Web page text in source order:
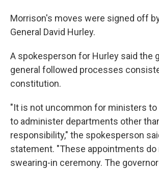
Morrison's moves were signed off
General David Hurley.
A spokesperson for Hurley said the
general followed processes
constitution.
"It is not uncommon for ministers to
to administer departments other
responsibility," the spokesperson
statement. "These appointments do
swearing-in ceremony. The